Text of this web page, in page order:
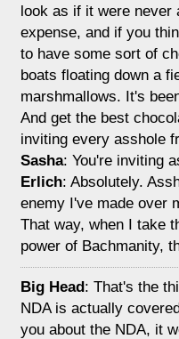
look as if it were never
expense, and if you
to have some sort of
boats floating down a
marshmallows. It's
And get the best
inviting every asshole
Sasha: You're inviting
Erlich: Absolutely.
enemy I've made over
That way, when I take
power of Bachmanity,
Big Head: That's the
NDA is actually
you about the NDA, it